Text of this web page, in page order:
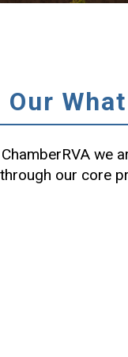
Our What
we
through our core